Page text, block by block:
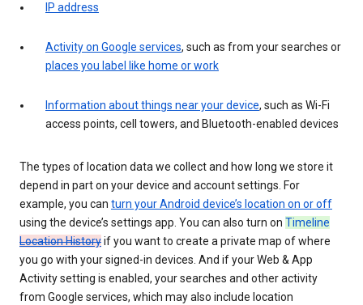
IP address
Activity on Google services, such as from your searches or
places you label like home or work
Information about things near your device, such as Wi-Fi
access points, cell towers, and Bluetooth-enabled devices
The types of location data we collect and how long we store it
depend in part on your device and account settings. For
example, you can turn your Android device’s location on or off
using the device’s settings app. You can also turn on Timeline
Location Historyif you want to create a private map of where
you go with your signed-in devices. And if your Web & App
Activity setting is enabled, your searches and other activity
from Google services, which may also include location